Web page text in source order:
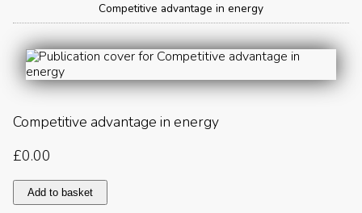
Competitive advantage in energy
Competitive advantage in energy
£0.00
Competitive
advantage
Add to basket